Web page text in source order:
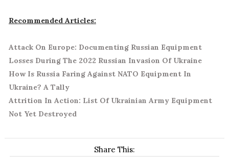
Recommended Articles:
Attack On Europe: Documenting Russian Equipment
Losses During The 2022 Russian Invasion Of Ukraine
How Is Russia Faring Against NATO Equipment In
Ukraine? A Tally
Attrition In Action: List Of Ukrainian Army Equipment
Not Yet Destroyed
Share This: